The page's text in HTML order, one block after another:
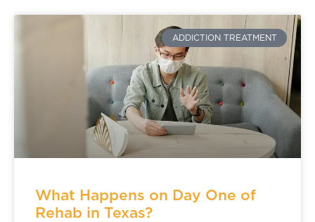
ADDICTION TREATMENT
What Happens on Day One of
Rehab in Texas?